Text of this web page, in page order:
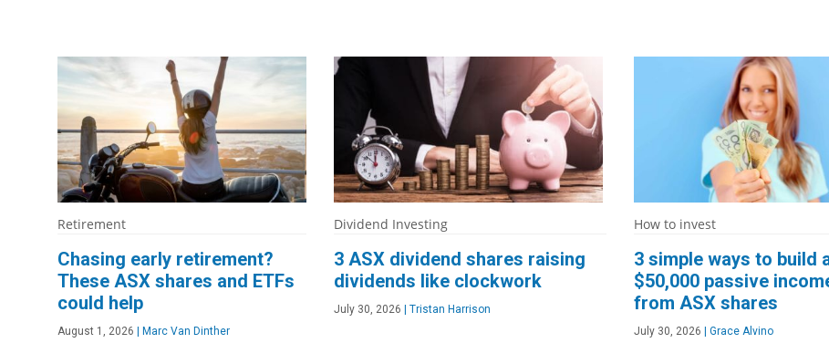
Retirement
Chasing early retirement?
These ASX shares and ETFs
could help
August 1, 2026 Marc Van Dinther
Dividend Investing
3 ASX dividend shares raising
dividends like clockwork
July 30, 2026 Tristan Harrison
How to invest
3 simple ways to build
$50,000 passive
from ASX shares
July 30, 2026 Grace Alvino